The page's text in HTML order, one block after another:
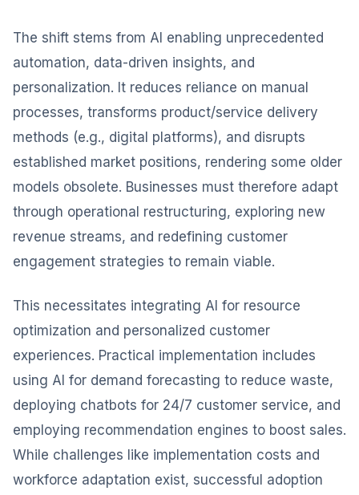
The shift stems from AI enabling unprecedented
automation, data-driven insights, and
personalization. It reduces reliance on manual
processes, transforms product/service delivery
methods (e.g., digital platforms), and disrupts
established market positions, rendering some older
models obsolete. Businesses must therefore adapt
through operational restructuring, exploring new
revenue streams, and redefining customer
engagement strategies to remain viable.
This necessitates integrating AI for resource
optimization and personalized customer
experiences. Practical implementation includes
using AI for demand forecasting to reduce waste,
deploying chatbots for 24/7 customer service, and
employing recommendation engines to boost sales.
While challenges like implementation costs and
workforce adaptation exist, successful adoption